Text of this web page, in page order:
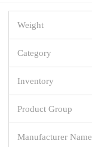
Weight
Category
Inventory
Product Group
Manufacturer Name